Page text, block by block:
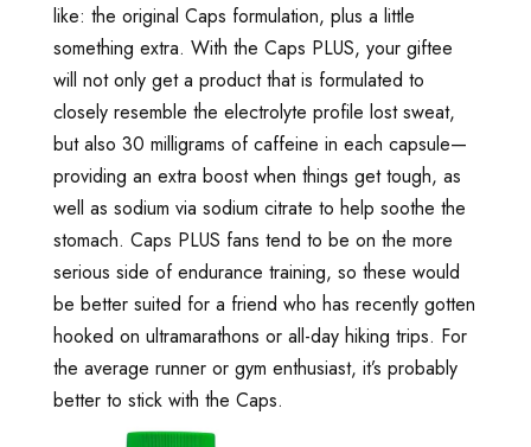
like: the original Caps formulation, plus a little
something extra. With the Caps PLUS, your giftee
will not only get a product that is formulated to
closely resemble the electrolyte profile lost sweat,
but also 30 milligrams of caffeine in each capsule—
providing an extra boost when things get tough, as
well as sodium via sodium citrate to help soothe the
stomach. Caps PLUS fans tend to be on the more
serious side of endurance training, so these would
be better suited for a friend who has recently gotten
hooked on ultramarathons or all-day hiking trips. For
the average runner or gym enthusiast, it’s probably
better to stick with the Caps.